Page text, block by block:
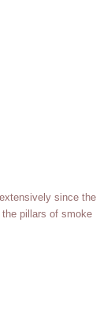
since the
pillars of smoke